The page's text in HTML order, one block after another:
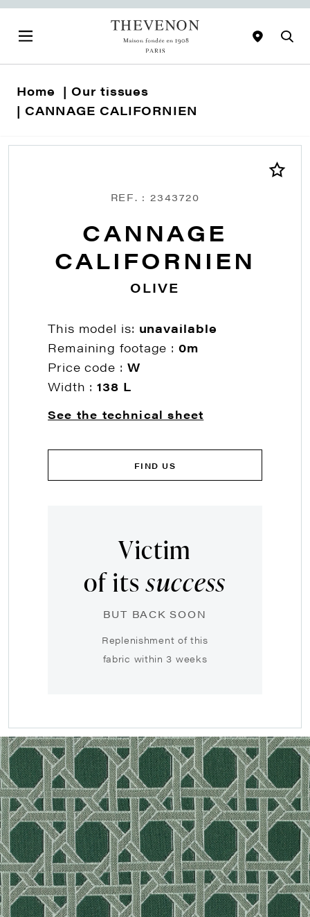
Home
Our tissues
CANNAGE CALIFORNIEN
REF. : 2343720
CANNAGE
CALIFORNIEN
OLIVE
This model is: unavailable
Remaining footage :0m
Price code : W
Width :138 L
See the technical sheet
FIND US
Victim
of itssuccess
BUT BACK SOON
Replenishment of this
fabric within 3 weeks